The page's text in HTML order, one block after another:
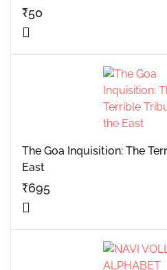
₹50
The Goa Inquisition: The
East
₹695